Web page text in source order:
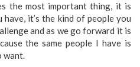
the most important thing, it is
it’s the kind of people you
and as we go forward it is
the same people I have is
want.